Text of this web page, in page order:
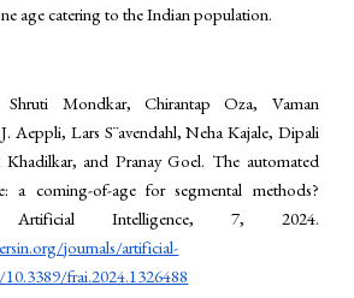
age catering to the Indian population.
Shruti Mondkar, Chirantap Oza, Vaman
Aeppli, Lars S¨avendahl, Neha Kajale, Dipali
and Pranay Goel. The automated
a coming-of-age for segmental methods?
Intelligence, 7, 2024.
journals/artificial-
frai.2024.1326488